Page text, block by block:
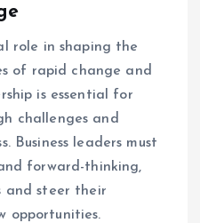
role in shaping the
of rapid change and
is essential for
challenges and
Business leaders must
forward-thinking,
and steer their
opportunities.